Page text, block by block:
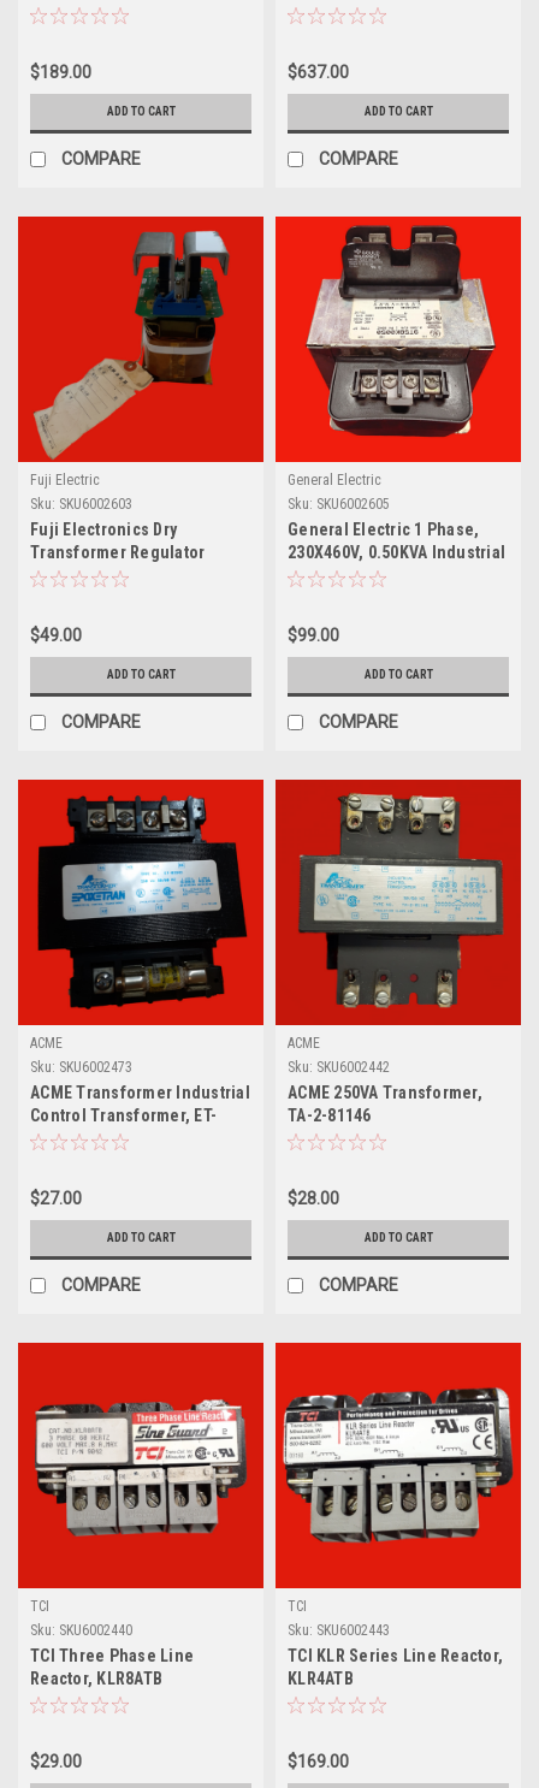
$189.00
ADD TO CART
COMPARE
Transformer, 7.5kVa, Single
$637.00
ADD TO CART
COMPARE
Fuji Electric
Sku: SKU6002603
Fuji Electronics Dry
Transformer Regulator
Assembly, CDPB3NQX-12
$49.00
ADD TO CART
COMPARE
General Electric
Sku: SKU6002605
General Electric 1 Phase,
230X460V, 0.50KVA Industrial
Control Transformer
$99.00
ADD TO CART
COMPARE
ACME
Sku: SKU6002473
ACME Transformer Industrial
Control Transformer, ET-
83343
$27.00
ADD TO CART
COMPARE
ACME
Sku: SKU6002442
ACME 250VA Transformer,
TA-2-81146
$28.00
ADD TO CART
COMPARE
TCI
Sku: SKU6002440
TCI Three Phase Line
Reactor, KLR8ATB
$29.00
TCI
Sku: SKU6002443
TCI KLR Series Line Reactor,
KLR4ATB
$169.00